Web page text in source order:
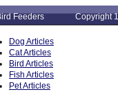
Feeders Copyright
Dog Articles
Cat Articles
Bird Articles
Fish Articles
Pet Articles